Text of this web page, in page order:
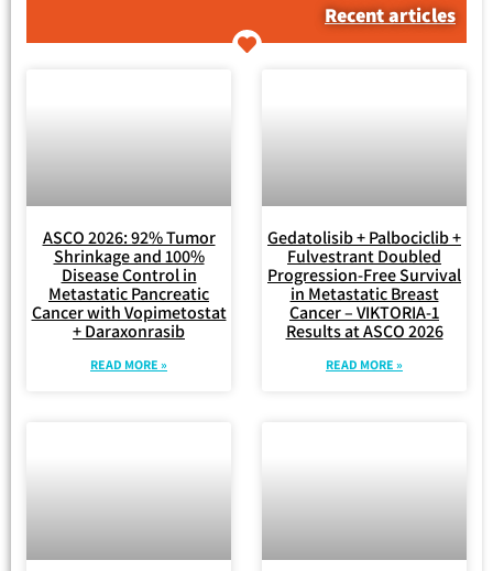
Recent articles
ASCO 2026: 92% Tumor
Shrinkage and 100%
Disease Control in
Metastatic Pancreatic
Cancer with Vopimetostat
+ Daraxonrasib
READ MORE »
Gedatolisib + Palbociclib +
Fulvestrant Doubled
Progression-Free Survival
in Metastatic Breast
Cancer – VIKTORIA-1
Results at ASCO 2026
READ MORE »